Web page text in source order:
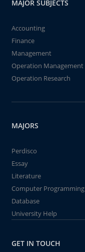
MAJOR SUBJECTS
Accounting
Finance
Management
Operation Management
Operation Research
MAJORS
Perdisco
Essay
Literature
Computer Programming
Database
University Help
GET IN TOUCH